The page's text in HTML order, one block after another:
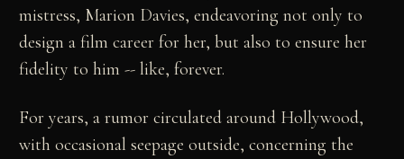
mistress, Marion Davies, endeavoring not only to
design a film career for her, but also to ensure her
fidelity to him -- like, forever.
For years, a rumor circulated around Hollywood,
with occasional seepage outside, concerning the